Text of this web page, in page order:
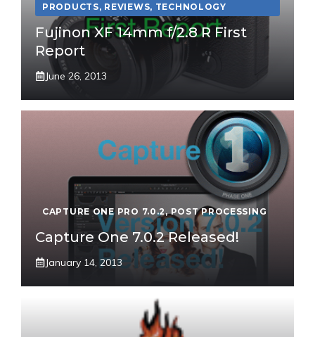
PRODUCTS, REVIEWS, TECHNOLOGY
Fujinon XF 14mm f/2.8 R First
Report
June 26, 2013
CAPTURE ONE PRO 7.0.2 ,POST PROCESSING
Capture One 7.0.2 Released!
January 14, 2013